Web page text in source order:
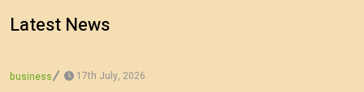
Latest News
business 17th July, 2026